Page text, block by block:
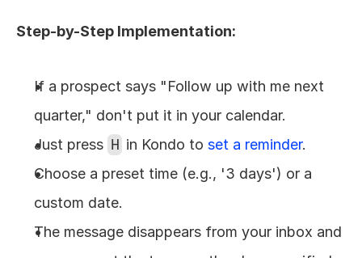
Step-by-Step Implementation:
If a prospect says "Follow up with me next
quarter," don't put it in your calendar.
Just press H in Kondo to set a reminder.
Choose a preset time (e.g., '3 days') or a
custom date.
The message disappears from your inbox and